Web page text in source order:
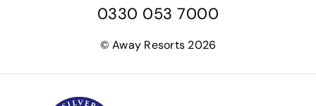
c
b
o
t
e
s
a
g
u
u
b
0330 053 7000
© Away Resorts 2026